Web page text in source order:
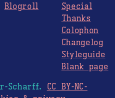
Blogroll
Special
Thanks
Colophon
Changelog
Styleguide
Blank page
Scharff. CC BY-NC-